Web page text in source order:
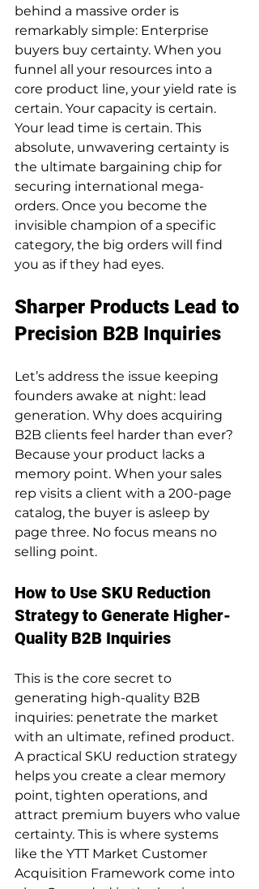
behind a massive order is
remarkably simple: Enterprise
buyers buy certainty. When you
funnel all your resources into a
core product line, your yield rate is
certain. Your capacity is certain.
Your lead time is certain. This
absolute, unwavering certainty is
the ultimate bargaining chip for
securing international mega-
orders. Once you become the
invisible champion of a specific
category, the big orders will find
you as if they had eyes.
Sharper Products Lead to
Precision B2B Inquiries
Let’s address the issue keeping
founders awake at night: lead
generation. Why does acquiring
B2B clients feel harder than ever?
Because your product lacks a
memory point. When your sales
rep visits a client with a 200-page
catalog, the buyer is asleep by
page three. No focus means no
selling point.
How to Use SKU Reduction
Strategy to Generate Higher-
Quality B2B Inquiries
This is the core secret to
generating high-quality B2B
inquiries: penetrate the market
with an ultimate, refined product.
A practical SKU reduction strategy
helps you create a clear memory
point, tighten operations, and
attract premium buyers who value
certainty. This is where systems
like the YTT Market Customer
Acquisition Framework come into